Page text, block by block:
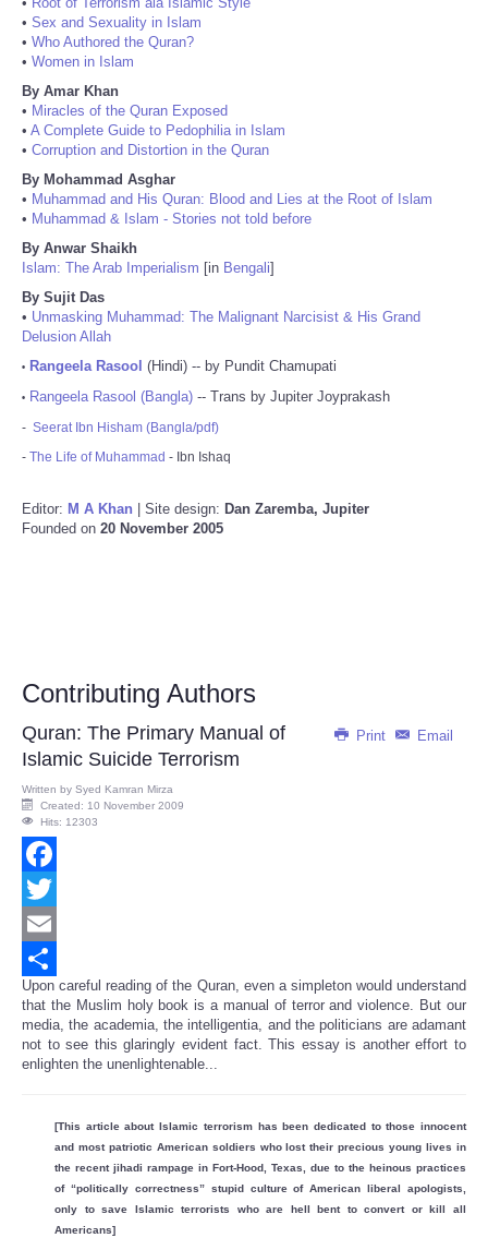
• Sex and Sexuality in Islam
• Who Authored the Quran?
• Women in Islam
By Amar Khan
• Miracles of the Quran Exposed
• A Complete Guide to Pedophilia in Islam
• Corruption and Distortion in the Quran
By Mohammad Asghar
• Muhammad and His Quran: Blood and Lies at the Root of Islam
• Muhammad & Islam - Stories not told before
By Anwar Shaikh
Islam: The Arab Imperialism [in Bengali]
By Sujit Das
• Unmasking Muhammad: The Malignant Narcisist & His Grand
Delusion Allah
• Rangeela Rasool (Hindi) -- by Pundit Chamupati
• Rangeela Rasool (Bangla) -- Trans by Jupiter Joyprakash
- Seerat Ibn Hisham (Bangla/pdf)
- The Life of Muhammad - Ibn Ishaq
Editor: M A Khan | Site design: Dan Zaremba, Jupiter
Founded on 20 November 2005
Contributing Authors
Print Email
Quran: The Primary Manual of
Islamic Suicide Terrorism
Written by Syed Kamran Mirza
Created: 10 November 2009
Hits: 12303
Facebook
Twitter
Email
Share
Upon careful reading of the Quran, even a simpleton would understand
that the Muslim holy book is a manual of terror and violence. But our
media, the academia, the intelligentia, and the politicians are adamant
not to see this glaringly evident fact. This essay is another effort to
enlighten the unenlightenable...
[This article about Islamic terrorism has been dedicated to those innocent
and most patriotic American soldiers who lost their precious young lives in
the recent jihadi rampage in Fort-Hood, Texas, due to the heinous practices
of “politically correctness” stupid culture of American liberal apologists,
only to save Islamic terrorists who are hell bent to convert or kill all
Americans]